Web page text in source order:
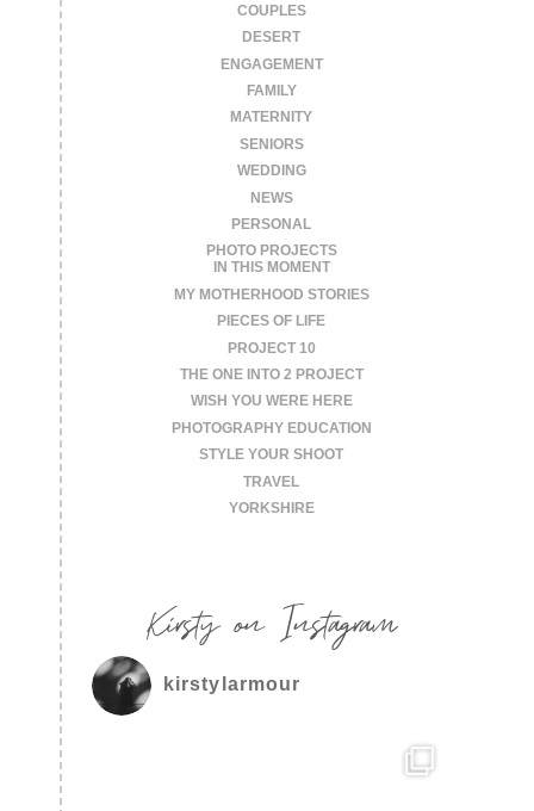
COUPLES
DESERT
ENGAGEMENT
FAMILY
MATERNITY
SENIORS
WEDDING
NEWS
PERSONAL
PHOTO PROJECTS
IN THIS MOMENT
MY MOTHERHOOD STORIES
PIECES OF LIFE
PROJECT 10
THE ONE INTO 2 PROJECT
WISH YOU WERE HERE
PHOTOGRAPHY EDUCATION
STYLE YOUR SHOOT
TRAVEL
YORKSHIRE
Kirsty on Instagram
kirstylarmour